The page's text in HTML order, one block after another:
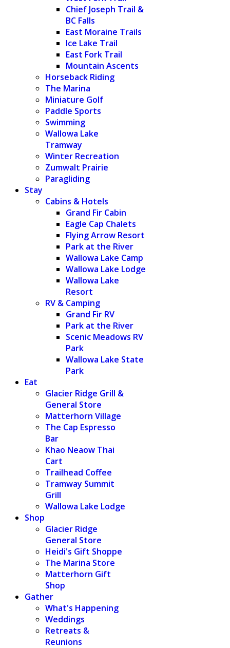
Chief Joseph Trail &
BC Falls
East Moraine Trails
Ice Lake Trail
East Fork Trail
Mountain Ascents
Horseback Riding
The Marina
Miniature Golf
Paddle Sports
Swimming
Wallowa Lake
Tramway
Winter Recreation
Zumwalt Prairie
Paragliding
Stay
Cabins & Hotels
Grand Fir Cabin
Eagle Cap Chalets
Flying Arrow Resort
Park at the River
Wallowa Lake Camp
Wallowa Lake Lodge
Wallowa Lake
Resort
RV & Camping
Grand Fir RV
Park at the River
Scenic Meadows RV
Park
Wallowa Lake State
Park
Eat
Glacier Ridge Grill &
General Store
Matterhorn Village
The Cap Espresso
Bar
Khao Neaow Thai
Cart
Trailhead Coffee
Tramway Summit
Grill
Wallowa Lake Lodge
Shop
Glacier Ridge
General Store
Heidi's Gift Shoppe
The Marina Store
Matterhorn Gift
Shop
Gather
What's Happening
Weddings
Retreats &
Reunions